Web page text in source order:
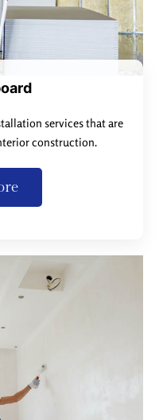
services that are
construction.